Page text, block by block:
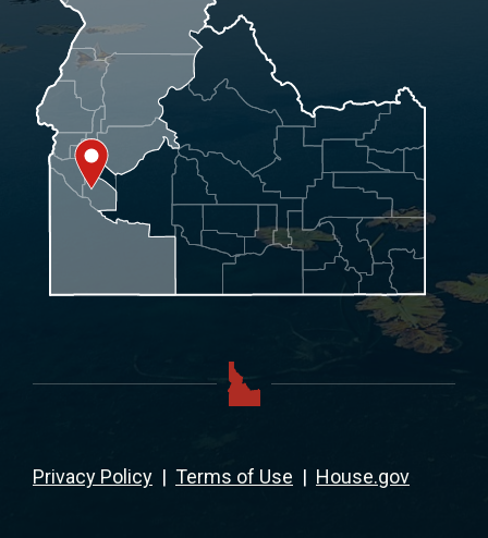
Privacy Policy | Terms of Use | House.gov